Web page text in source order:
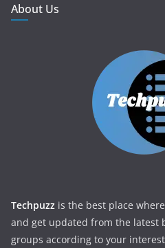
About Us
Techpuzz is the best place
and get updated from the latest
groups according to your